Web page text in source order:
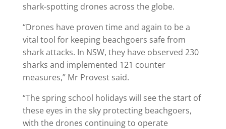
shark-spotting drones across the globe.
“Drones have proven time and again to be a
vital tool for keeping beachgoers safe from
shark attacks. In NSW, they have observed 230
sharks and implemented 121 counter
measures,” Mr Provest said.
“The spring school holidays will see the start of
these eyes in the sky protecting beachgoers,
with the drones continuing to operate